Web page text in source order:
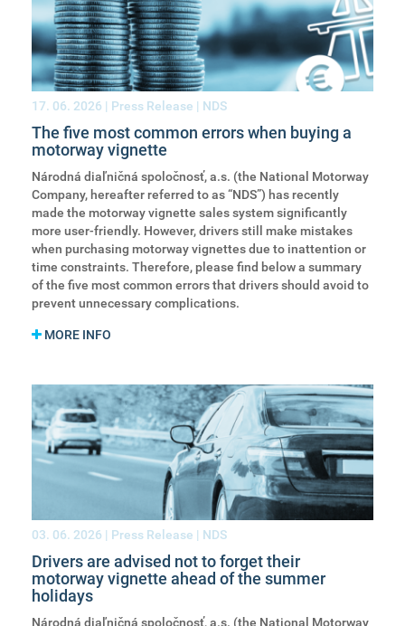
17. 06. 2026 | Press Release | NDS
The five most common errors when buying a
motorway vignette
Národná diaľničná spoločnosť, a.s. (the National Motorway
Company, hereafter referred to as “NDS”) has recently
made the motorway vignette sales system significantly
more user-friendly. However, drivers still make mistakes
when purchasing motorway vignettes due to inattention or
time constraints. Therefore, please find below a summary
of the five most common errors that drivers should avoid to
prevent unnecessary complications.
MORE INFO
03. 06. 2026 | Press Release | NDS
Drivers are advised not to forget their
motorway vignette ahead of the summer
holidays
Národná diaľničná spoločnosť, a.s. (the National Motorway